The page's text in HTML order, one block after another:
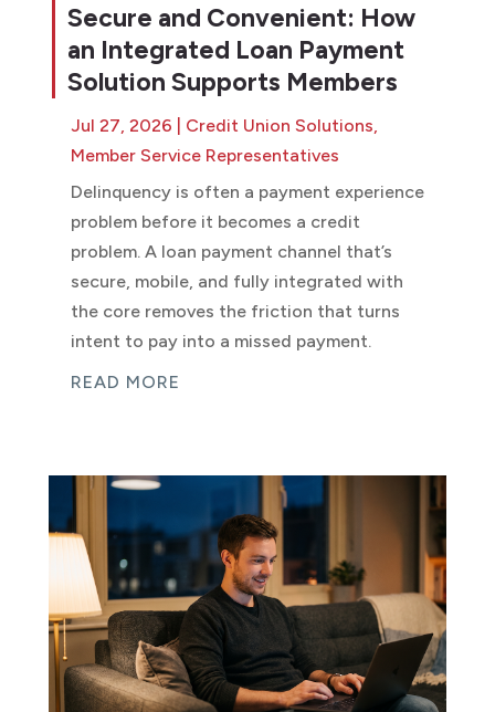
Secure and Convenient: How
an Integrated Loan Payment
Solution Supports Members
Jul 27, 2026 Credit Union Solutions,
Member Service Representatives
Delinquency is often a payment experience
problem before it becomes a credit
problem. A loan payment channel that’s
secure, mobile, and fully integrated with
the core removes the friction that turns
intent to pay into a missed payment.
READ MORE